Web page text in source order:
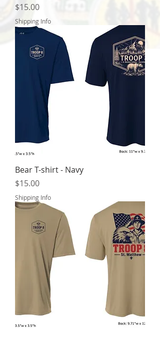
Price
$15.00
Shipping Info
Bear T-shirt - Navy
Price
$15.00
Shipping Info